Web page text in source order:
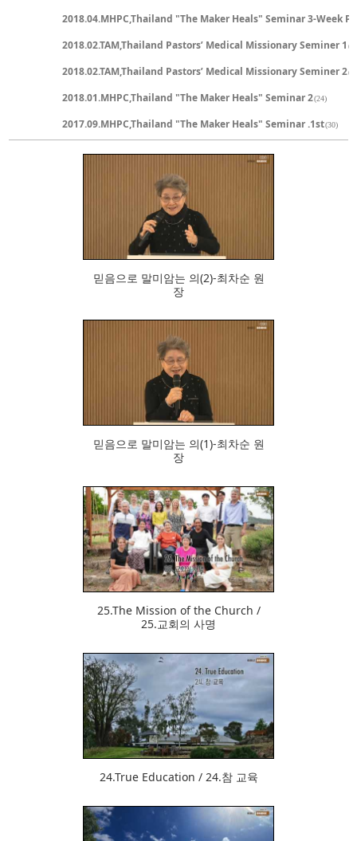
2018.04.MHPC,Thailand "The Maker Heals" Seminar 3-Week
2018.02.TAM,Thailand Pastors’ Medical Missionary Seminer 1
2018.02.TAM,Thailand Pastors’ Medical Missionary Seminer 2
2018.01.MHPC,Thailand "The Maker Heals" Seminar 2(24)
2017.09.MHPC,Thailand "The Maker Heals" Seminar .1st(30)
믿음으로 말미암는 의(2)-최차순 원
장
믿음으로 말미암는 의(1)-최차순 원
장
534
25.The Mission of the Church /
25.교회의 사명
519
24.True Education / 24.참 교육